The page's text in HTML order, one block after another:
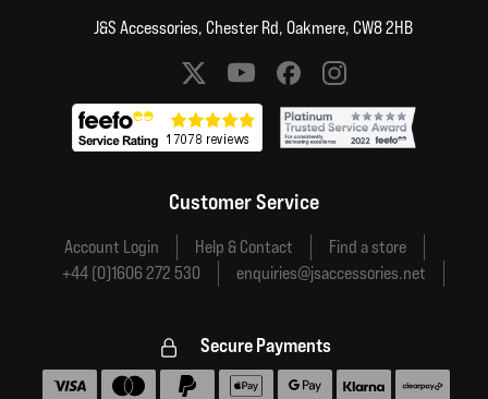
J&S Accessories, Chester Rd, Oakmere, CW8 2HB
Social media links
Customer Service
Account Login Help & Contact
Find a store
+44 (0)1606 272 530
enquiries@jsaccessories.net
Secure Payments
Accepted payment methods